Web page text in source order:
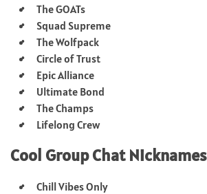
The GOATs
Squad Supreme
The Wolfpack
Circle of Trust
Epic Alliance
Ultimate Bond
The Champs
Lifelong Crew
Cool Group Chat Nicknames
Chill Vibes Only